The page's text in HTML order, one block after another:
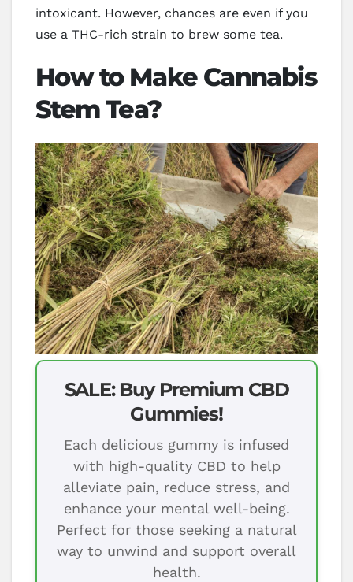
intoxicant. However, chances are even if you
use a THC-rich strain to brew some tea.
How to Make Cannabis
Stem Tea?
SALE: Buy Premium CBD
Gummies!
Each delicious gummy is infused
with high-quality CBD to help
alleviate pain, reduce stress, and
enhance your mental well-being.
Perfect for those seeking a natural
way to unwind and support overall
health.